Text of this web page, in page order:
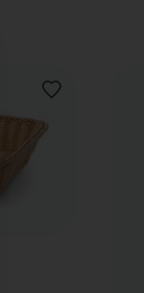
ADD
WISHLIST